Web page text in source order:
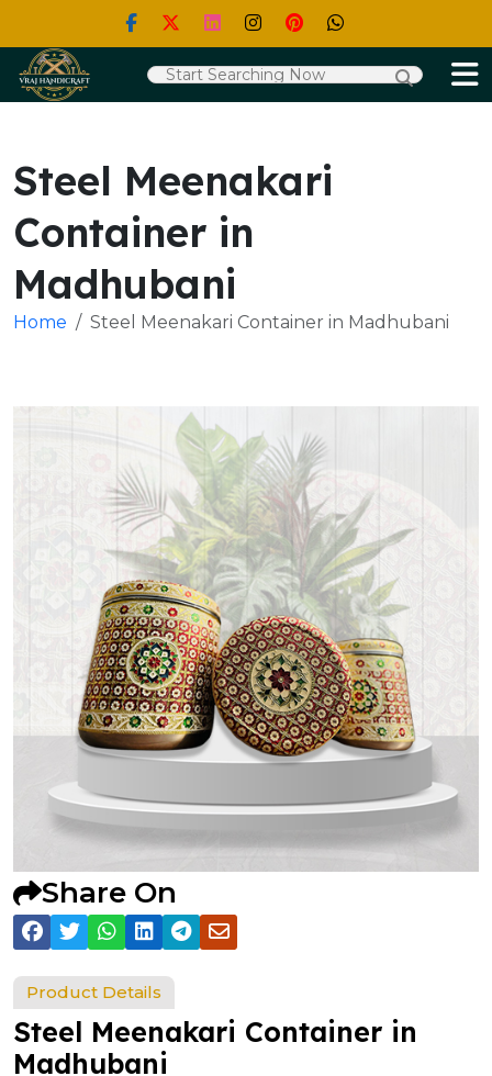
Steel Meenakari
Container in
Madhubani
Home Steel Meenakari Container in Madhubani
Share On
Product Details
Steel Meenakari Container in
Madhubani